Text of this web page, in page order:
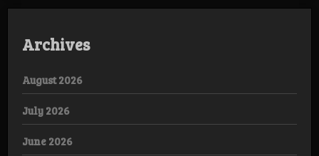
Archives
August 2026
July 2026
June 2026